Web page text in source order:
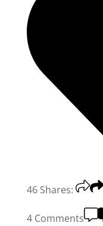
46 Shares:
4 Comments